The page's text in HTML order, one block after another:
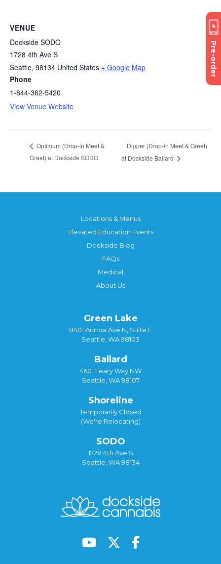
Pre-order
VENUE
Dockside SODO
1728 4th Ave S
Seattle, 98134 United States + Google Map
Phone
1-844-362-5420
View Venue Website
Optimum (Drop-in Meet &
Greet) at Dockside SODO
Dipper (Drop-in Meet & Greet)
at Dockside Ballard
Locations & Menus
Elevated Education Events
Dockside Blog
FAQs
Medical
About Us
Green Lake
8401 Aurora Ave N, Suite F
Seattle, WA 98103
Ballard
4601 Leary Way NW
Seattle, WA 98107
Shoreline
Temporarily Closed
(We're Relocating)
SODO
1728 4th Ave S
Seattle, WA 98134